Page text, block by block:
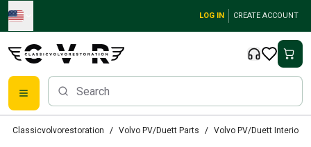
Skip to main content
LOG IN CREATE ACCOUNT
Classicvolvorestoration Volvo PV/Duett Parts Volvo PV/Duett Interior